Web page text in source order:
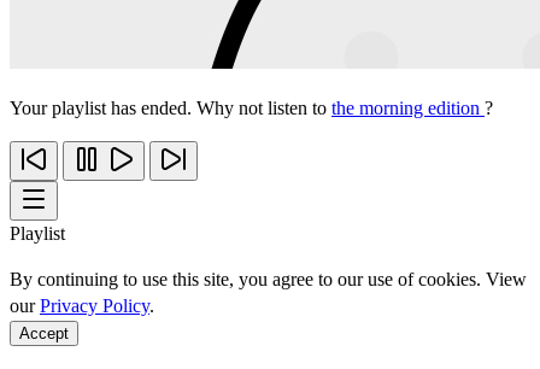
Your playlist has ended. Why not listen to the morning edition ?
Playlist
By continuing to use this site, you agree to our use of cookies. View
ourPrivacy Policy.
Accept